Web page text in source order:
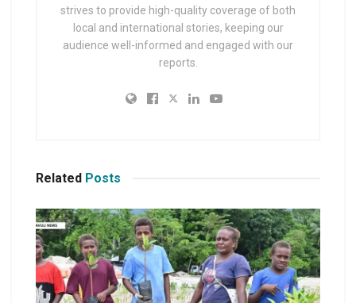
strives to provide high-quality coverage of both
local and international stories, keeping our
audience well-informed and engaged with our
reports.
Related Posts